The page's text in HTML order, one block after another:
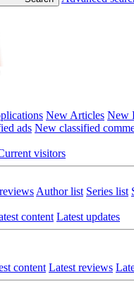
New Articles New
ads New classified
visitors
Author list Series list
content Latest updates
content Latest reviews